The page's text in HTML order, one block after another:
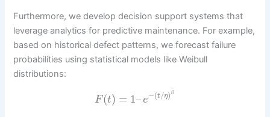
Furthermore, we develop decision support systems that
leverage analytics for predictive maintenance. For example,
based on historical defect patterns, we forecast failure
probabilities using statistical models like Weibull
distributions:
F(t) = 1–e−(t/η)β